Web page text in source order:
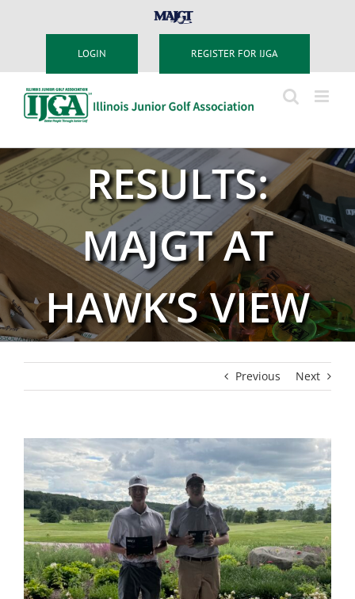
MAJGT
LOGIN REGISTER FOR IJGA
RESULTS:
MAJGT AT
HAWK’S VIEW
Previous Next